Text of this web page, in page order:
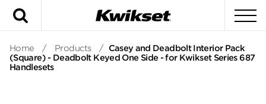
Home / Products / Casey and Deadbolt Interior Pack
(Square) - Deadbolt Keyed One Side - for Kwikset Series 687
Handlesets